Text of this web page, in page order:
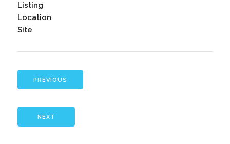
Listing
Location
Site
PREVIOUS
NEXT